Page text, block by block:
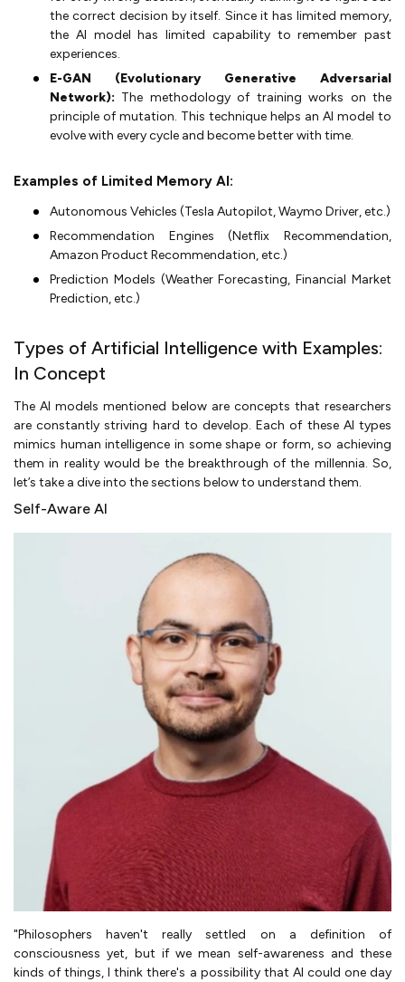
the correct decision by itself. Since it has limited memory,
the AI model has limited capability to remember past
experiences.
E-GAN (Evolutionary Generative Adversarial
Network): The methodology of training works on the
principle of mutation. This technique helps an AI model to
evolve with every cycle and become better with time.
Examples of Limited Memory AI:
Autonomous Vehicles (Tesla Autopilot, Waymo Driver, etc.)
Recommendation Engines (Netflix Recommendation,
Amazon Product Recommendation, etc.)
Prediction Models (Weather Forecasting, Financial Market
Prediction, etc.)
Types of Artificial Intelligence with Examples:
In Concept
The AI models mentioned below are concepts that researchers
are constantly striving hard to develop. Each of these AI types
mimics human intelligence in some shape or form, so achieving
them in reality would be the breakthrough of the millennia. So,
let’s take a dive into the sections below to understand them.
Self-Aware AI
"Philosophers haven't really settled on a definition of
consciousness yet, but if we mean self-awareness and these
kinds of things, I think there's a possibility that AI could one day